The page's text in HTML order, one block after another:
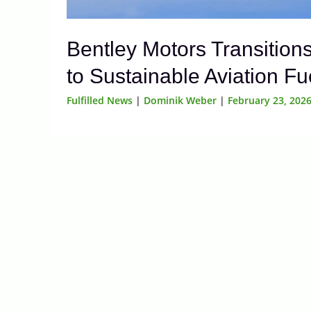
Bentley Motors
to Sustainable Aviation
Fulfilled News | Dominik Weber | February 23, 2026